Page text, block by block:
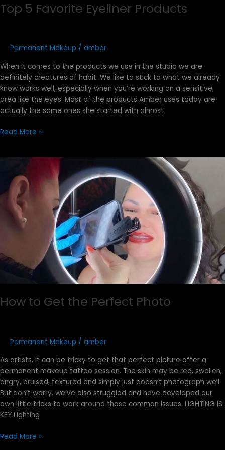
Top 5 Favorite Eyeliner Products
Permanent Makeup / amber
When it comes to the products we use in the studio we are
definitely creatures of habit. We like to stick to what we already
know works well, especially when you’re working on a sensitive
area like the eyes. Most of the products Amber uses today are
actually the same ones she started with almost
Read More »
How to Get the Perfect Photo
Permanent Makeup / amber
As artists, it can be tricky to get that perfect picture after a
permanent makeup tattoo session. The skin may be red, swollen,
angry, bruised, textured and simply just doesn’t photograph well.
But don’t worry, we’ve also struggled and have developed our
own little tricks to work around those common issues. LIGHTING IS
KEY Lighting
Get
the
Perfect
Photo
Read More »